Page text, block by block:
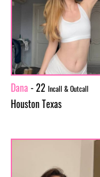
Dana - 22 Incall & Outcall
Houston Texas